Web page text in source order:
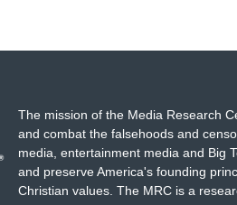
The mission of the Media Research
and combat the falsehoods and
media, entertainment media and Big
and preserve America's founding
Christian values. The MRC is a